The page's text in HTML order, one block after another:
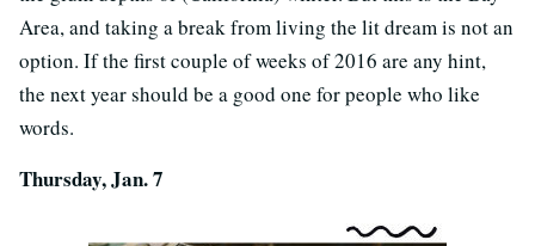
Area, and taking a break from living the lit dream is not an
option. If the first couple of weeks of 2016 are any hint,
the next year should be a good one for people who like
words.
Thursday, Jan. 7